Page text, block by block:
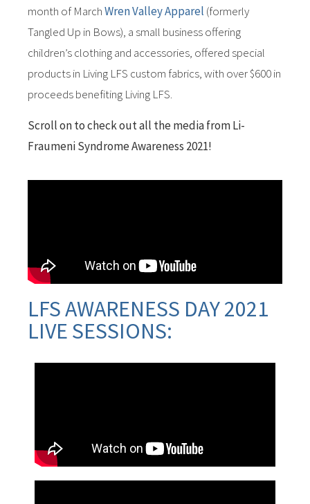
month of MarchWren Valley Apparel (formerly
Tangled Up in Bows), a small business offering
children’s clothing and accessories, offered special
products in Living LFS custom fabrics, with over $600 in
proceeds benefiting Living LFS.
Scroll on to check out all the media from Li-
Fraumeni Syndrome Awareness 2021!
LFS AWARENESS DAY 2021
LIVE SESSIONS: